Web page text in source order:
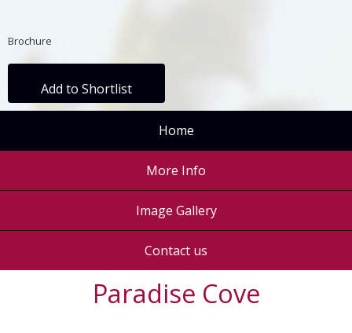
Brochure
Add to Shortlist
Home
More Info
Image Gallery
Contact us
Paradise Cove